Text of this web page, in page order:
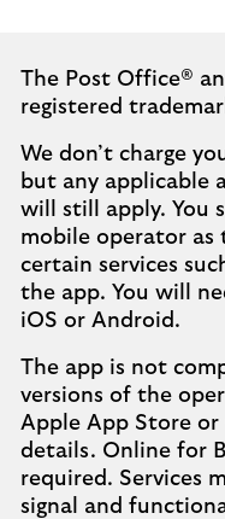
The Post Office®
registered
We don’t charge
but any applicable
will still apply. You
mobile operator as
certain services
the app. You will
iOS or Android.
The app is not
versions of the
Apple App Store or
details. Online for
required. Services
signal and